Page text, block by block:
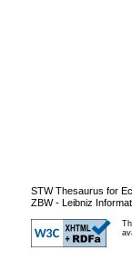
STW Thesaurus for
ZBW - Leibniz